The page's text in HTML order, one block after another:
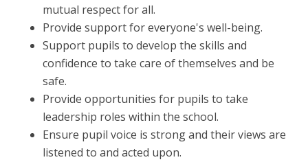
mutual respect for all.
Provide support for everyone's well-being.
Support pupils to develop the skills and
confidence to take care of themselves and be
safe.
Provide opportunities for pupils to take
leadership roles within the school.
Ensure pupil voice is strong and their views are
listened to and acted upon.